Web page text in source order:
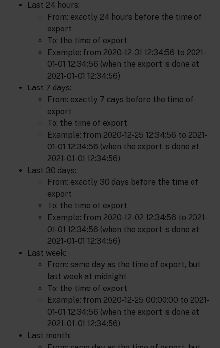
Last 24 hours:
From: exactly 24 hours before the time of
export
To: the time of export
Example: from 2020-12-31 12:34:56 to 2021-
01-01 12:34:56 (when the export is done at
2021-01-01 12:34:56)
Last 7 days:
From: exactly 7 days before the time of
export
To: the time of export
Example: from 2020-12-25 12:34:56 to 2021-
01-01 12:34:56 (when the export is done at
2021-01-01 12:34:56)
Last 30 days:
From: exactly 30 days before the time of
export
To: the time of export
Example: from 2020-12-02 12:34:56 to 2021-
01-01 12:34:56 (when the export is done at
2021-01-01 12:34:56)
Last week:
From: same day as the time of export, but
last week at midnight
To: the time of export
Example: from 2020-12-25 00:00:00 to 2021-
01-01 12:34:56 (when the export is done at
2021-01-01 12:34:56)
Last month: